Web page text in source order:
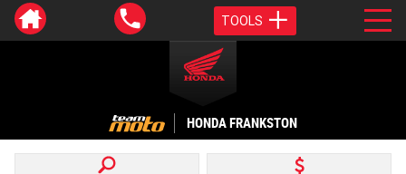
TOOLS
HONDA FRANKSTON